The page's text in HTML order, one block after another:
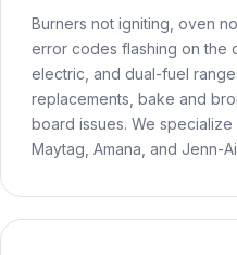
Burners not igniting, oven
error codes flashing on the
electric, and dual-fuel
replacements, bake and
board issues. We specialize
Maytag, Amana, and Jenn-